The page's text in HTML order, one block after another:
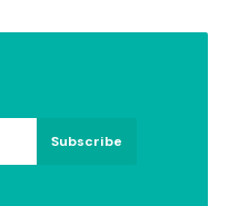
Subscribe